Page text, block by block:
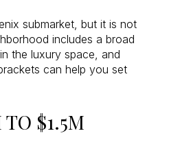
submarket, but it is not
includes a broad
the luxury space, and
can help you set
$1.5M